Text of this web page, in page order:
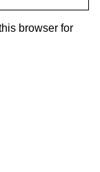
browser for